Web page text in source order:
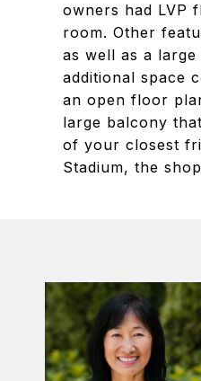
owners had LVP
room. Other
as well as a
additional space
an open floor
large balcony
of your closest
Stadium, the